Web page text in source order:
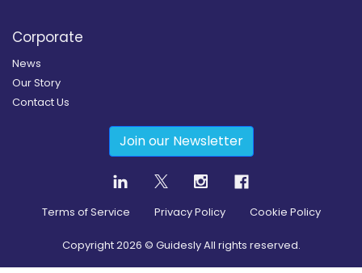
Corporate
News
Our Story
Contact Us
Join our Newsletter
Terms of Service Privacy Policy Cookie Policy
Copyright2026 © Guidesly All rights reserved.